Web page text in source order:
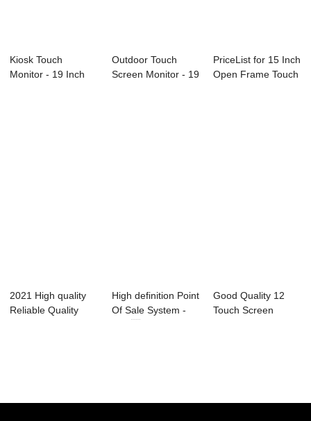
Kiosk Touch
Monitor - 19 Inch
Outdoor Touch
Screen Monitor - 19
PriceList for 15 Inch
Open Frame Touch
2021 High quality
Reliable Quality
High definition Point
Of Sale System -
Good Quality 12
Touch Screen